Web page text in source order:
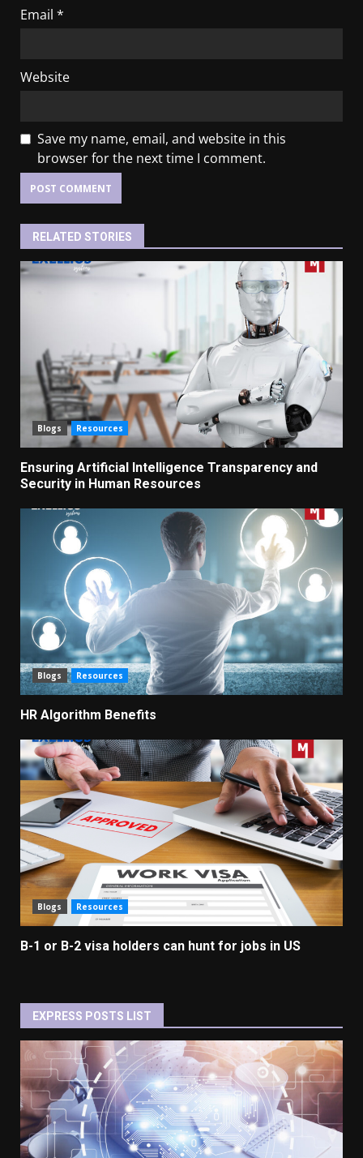
Email *
Website
Save my name, email, and website in this
browser for the next time I comment.
RELATED STORIES
Blogs Resources
Ensuring Artificial Intelligence Transparency and
Security in Human Resources
Blogs Resources
HR Algorithm Benefits
Blogs Resources
B-1 or B-2 visa holders can hunt for jobs in US
EXPRESS POSTS LIST